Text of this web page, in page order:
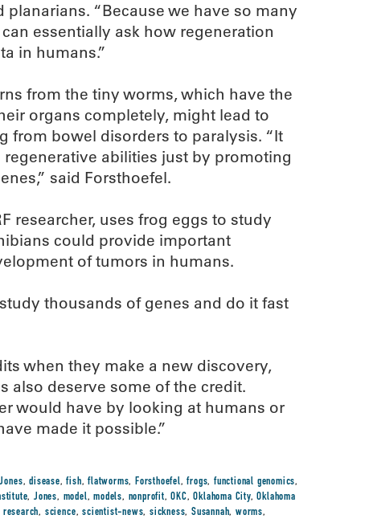
“Because we have so many
essentially ask how regeneration
in humans.”
from the tiny worms, which have the
organs completely, might lead to
from bowel disorders to paralysis. “It
abilities just by promoting
said Forsthoefel.
researcher, uses frog eggs to study
could provide important
of tumors in humans.
thousands of genes and do it fast
when they make a new discovery,
also deserve some of the credit.
would have by looking at humans or
made it possible.”
,disease,fish,flatworms, Forsthoefel,frogs, functional genomics,
, Jones, model,models, nonprofit,OKC,Oklahoma City,Oklahoma
research, science,scientist-news, sickness, Susannah, worms,